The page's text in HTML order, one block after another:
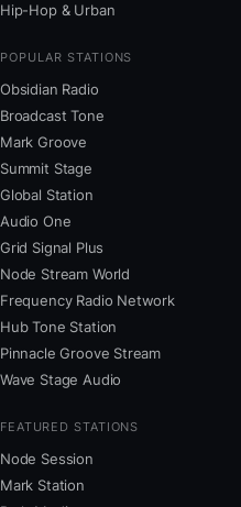
Hip-Hop & Urban
POPULAR STATIONS
Obsidian Radio
Broadcast Tone
Mark Groove
Summit Stage
Global Station
Audio One
Grid Signal Plus
Node Stream World
Frequency Radio Network
Hub Tone Station
Pinnacle Groove Stream
Wave Stage Audio
FEATURED STATIONS
Node Session
Mark Station